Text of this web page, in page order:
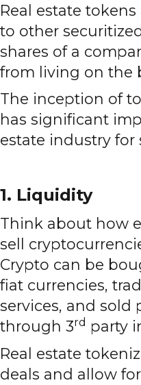
Real estate
to other
shares of a
from living on the
The inception of
has significant
estate industry for
1. Liquidity
Think about how
sell
Crypto can be
fiat currencies,
services, and sold
through 3rd party
Real estate
deals and allow